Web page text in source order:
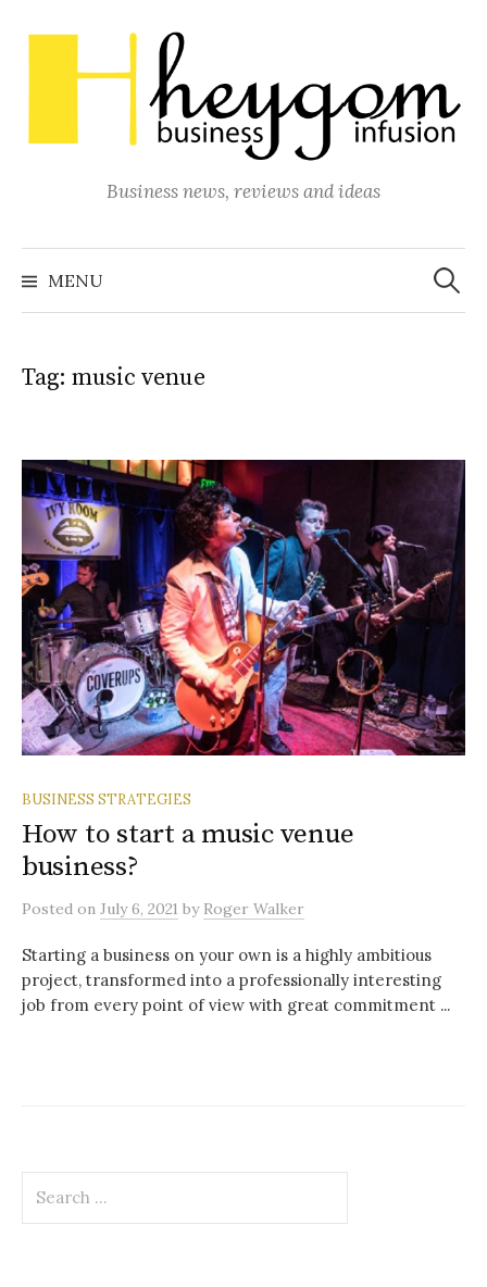
to
content
Business news, reviews and ideas
MENU
Search
for:
Tag: music venue
BUSINESS STRATEGIES
How to start a music venue
business?
Posted on July 6, 2021 by Roger Walker
Starting a business on your own is a highly ambitious
project, transformed into a professionally interesting
job from every point of view with great commitment ...
for: